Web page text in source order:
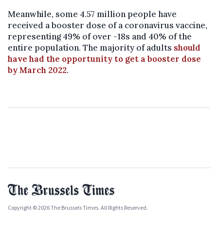
Meanwhile, some 4.57 million people have
received a booster dose of a coronavirus vaccine,
representing 49% of over -18s and 40% of the
entire population. The majority of adults should
have had the opportunity to get a booster dose
by March 2022.
Copyright © 2026 The Brussels Times. All Rights Reserved.